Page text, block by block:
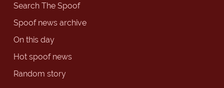
Search The Spoof
Spoof news archive
On this day
Hot spoof news
Random story